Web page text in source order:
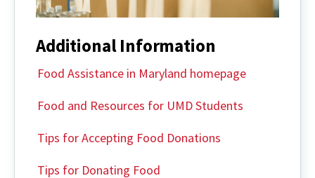
Additional Information
Food Assistance in Maryland homepage
Food and Resources for UMD Students
Tips for Accepting Food Donations
Tips for Donating Food